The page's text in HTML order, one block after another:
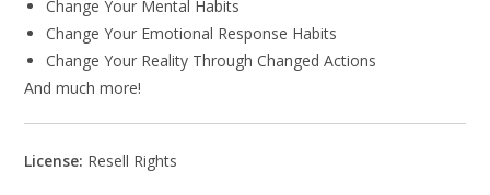
Change Your Mental Habits
Change Your Emotional Response Habits
Change Your Reality Through Changed Actions
And much more!
License: Resell Rights